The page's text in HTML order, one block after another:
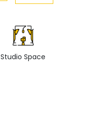
Studio Space